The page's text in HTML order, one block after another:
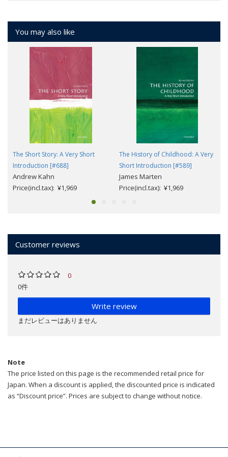
You may also like
The Short Story: A Very Short
Introduction [#688]
Andrew Kahn
Price(incl.tax): ¥1,969
The History of Childhood: A Very
Short Introduction [#589]
James Marten
Price(incl.tax): ¥1,969
Customer reviews
0
0件
Write review
まだレビューはありません
Note
The price listed on this page is the recommended retail price for
Japan. When a discount is applied, the discounted price is indicated
as “Discount price”. Prices are subject to change without notice.